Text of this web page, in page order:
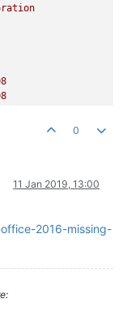
0
11 Jan 2019, 13:00
2016-missing-